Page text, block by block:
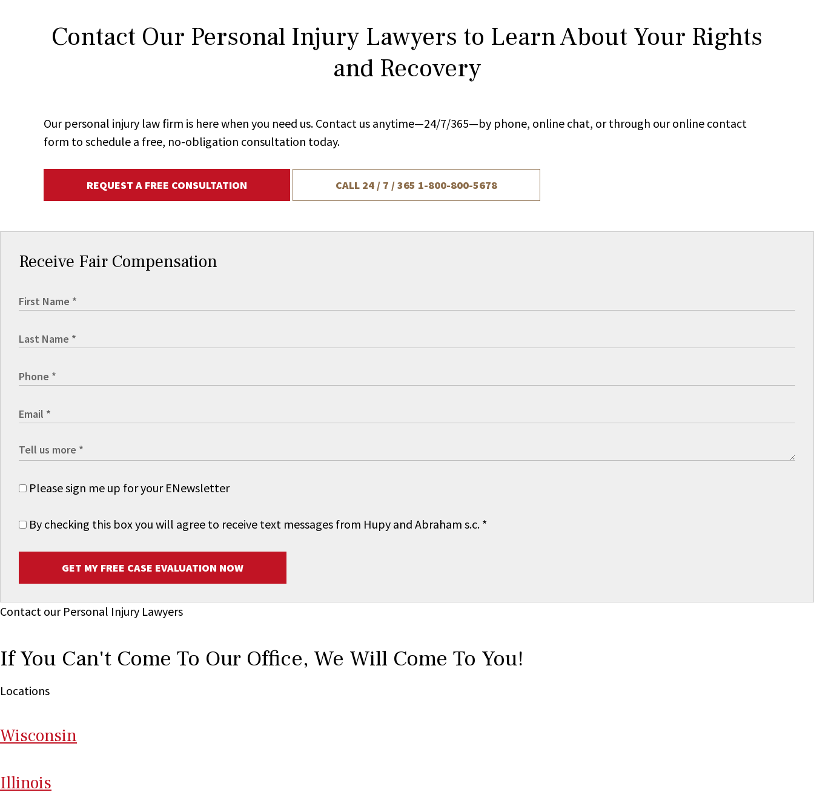
Contact Our Personal Injury Lawyers to Learn About Your Rights
and Recovery
Our personal injury law firm is here when you need us. Contact us anytime—24/7/365—by phone, online chat, or through our online contact
form to schedule a free, no-obligation consultation today.
REQUEST A FREE CONSULTATION CALL 24 / 7 / 365 1-800-800-5678
Receive Fair Compensation
Please sign me up for your ENewsletter
By checking this box you will agree to receive text messages from Hupy and Abraham s.c. *
GET MY FREE CASE EVALUATION NOW
Contact our Personal Injury Lawyers
If You Can't Come To Our Office, We Will Come To You!
Locations
Wisconsin
Illinois